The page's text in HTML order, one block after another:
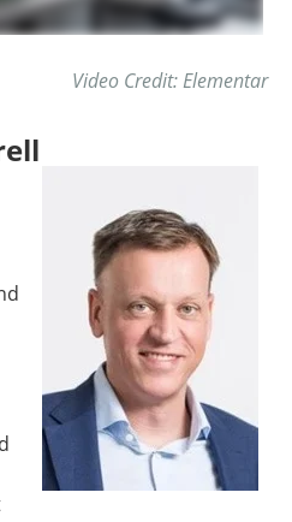
Video Credit: Elementar